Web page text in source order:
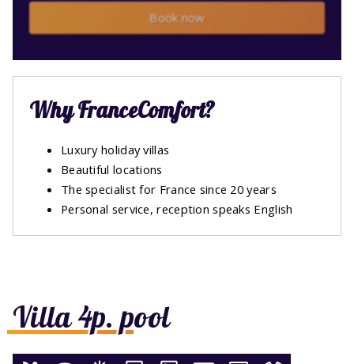
Villa 4p. pool
Book now
Why FranceComfort?
Luxury holiday villas
Beautiful locations
The specialist for France since 20 years
Personal service, reception speaks English